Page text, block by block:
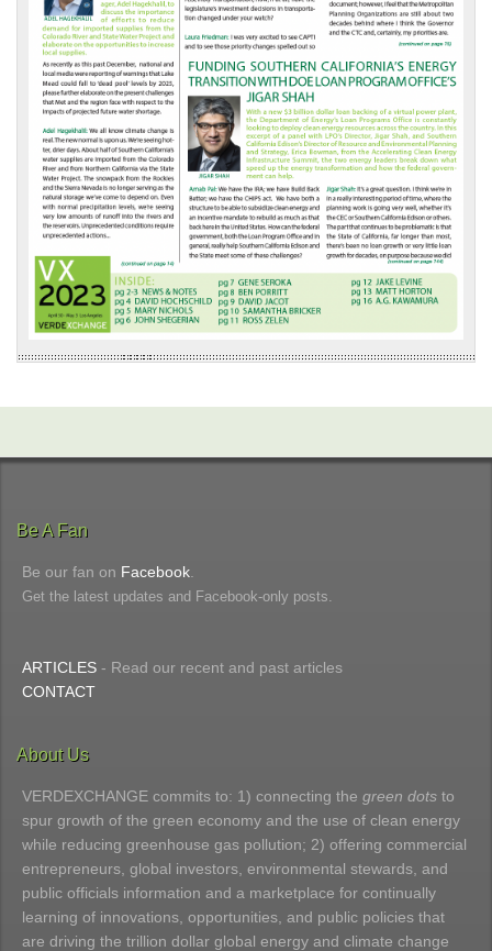
Be A Fan
Be our fan on Facebook
Get the latest updates and Facebook-only posts.
ARTICLES - Read our recent and past articles
CONTACT
About Us
VERDEXCHANGE commits to: 1) connecting the green dots to
spur growth of the green economy and the use of clean energy
while reducing greenhouse gas pollution; 2) offering commercial
entrepreneurs, global investors, environmental stewards, and
public officials information and a marketplace for continually
learning of innovations, opportunities, and public policies that
are driving the trillion dollar global energy and climate change